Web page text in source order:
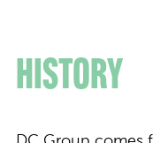
History